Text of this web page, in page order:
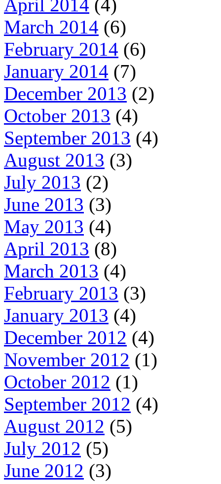
April 2014 (4)
March 2014 (6)
February 2014 (6)
January 2014 (7)
December 2013 (2)
October 2013 (4)
September 2013 (4)
August 2013 (3)
July 2013 (2)
June 2013 (3)
May 2013 (4)
April 2013 (8)
March 2013 (4)
February 2013 (3)
January 2013 (4)
December 2012 (4)
November 2012 (1)
October 2012 (1)
September 2012 (4)
August 2012 (5)
July 2012 (5)
June 2012 (3)